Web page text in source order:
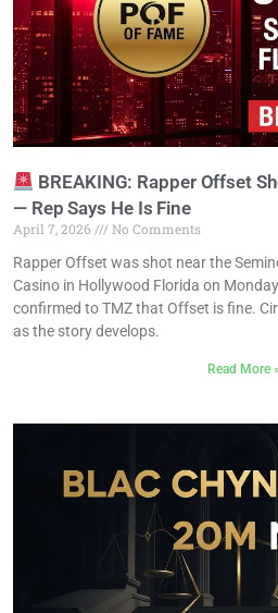
BREAKING: Rapper Offset
— Rep Says He Is Fine
April 7, 2026
No Comments
Rapper Offset was shot near the
Casino in Hollywood Florida on
confirmed to TMZ that Offset is fine.
as the story develops.
Read More »